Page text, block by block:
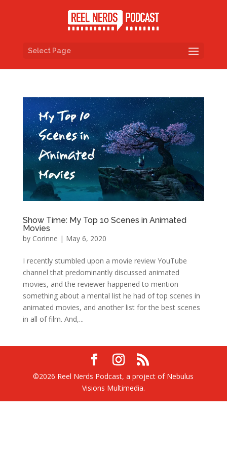
Select Page
Show Time: My Top 10 Scenes in Animated
Movies
by Corinne | May 6, 2020
I recently stumbled upon a movie review YouTube
channel that predominantly discussed animated
movies, and the reviewer happened to mention
something about a mental list he had of top scenes in
animated movies, and another list for the best scenes
in all of film. And,...
©2026 Reel Nerds Podcast, a project of Nebulus
Visions Multimedia.